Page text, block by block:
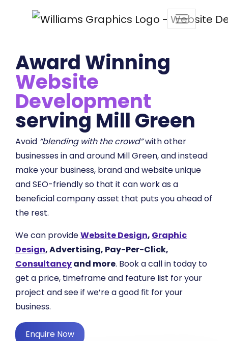
Award Winning
Website
Development
serving Mill Green
Avoid “blending with the crowd”with other
businesses in and around Mill Green, and instead
make your business, brand and website unique
and SEO-friendly so that it can work as a
beneficial company asset that puts you ahead of
the rest.
We can provideWebsite Design, Graphic
Design, Advertising, Pay-Per-Click,
Consultancyand more. Book a call in today to
get a price, timeframe and feature list for your
project and see if we’re a good fit for your
business.
Enquire Now